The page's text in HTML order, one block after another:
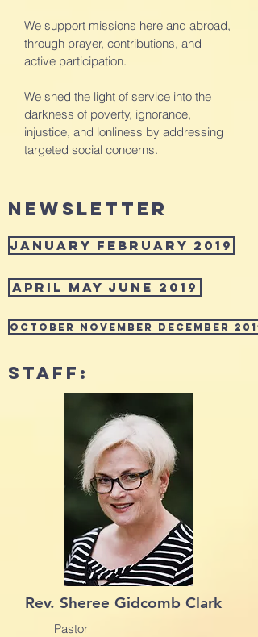
We support missions here and abroad,
through prayer, contributions, and
active participation.
We shed the light of service into the
darkness of poverty, ignorance,
injustice, and lonliness by addressing
targeted social concerns.
newsletter
January February 2019
April May June 2019
October November December
STAFF:
Rev. Sheree Gidcomb Clark
Pastor